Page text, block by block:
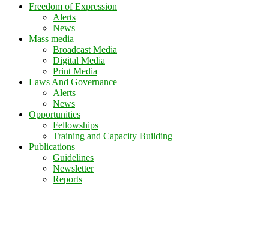
Freedom of Expression
Alerts
News
Mass media
Broadcast Media
Digital Media
Print Media
Laws And Governance
Alerts
News
Opportunities
Fellowships
Training and Capacity Building
Publications
Guidelines
Newsletter
Reports